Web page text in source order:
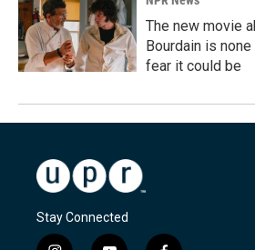
The new movie
Bourdain is
fear it could be
Stay Connected